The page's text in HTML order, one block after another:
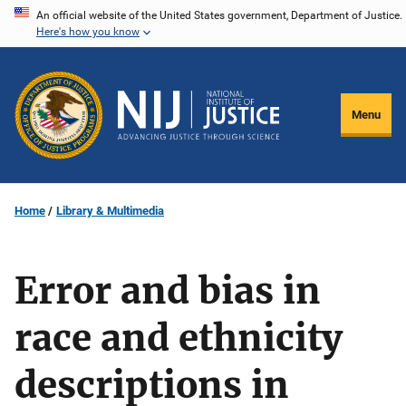
Skip
content
An official website of the United States government, Department of Justice.
Here's how you know
Menu
Home Library & Multimedia
Error and bias in
race and ethnicity
descriptions in